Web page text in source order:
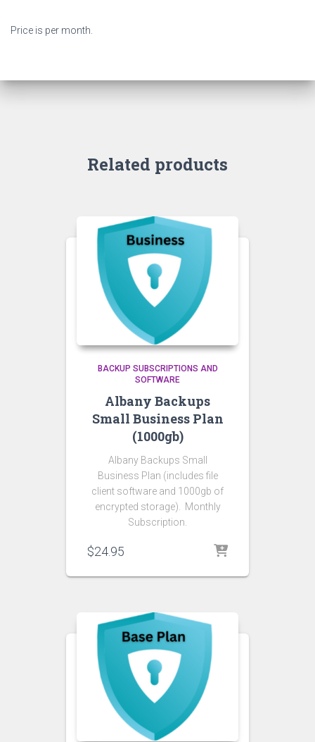
Price is per month.
Related products
BACKUP SUBSCRIPTIONS AND
SOFTWARE
Albany Backups
Small Business Plan
(1000gb)
Albany Backups Small
Business Plan (includes file
client software and 1000gb of
encrypted storage). Monthly
Subscription.
$24.95